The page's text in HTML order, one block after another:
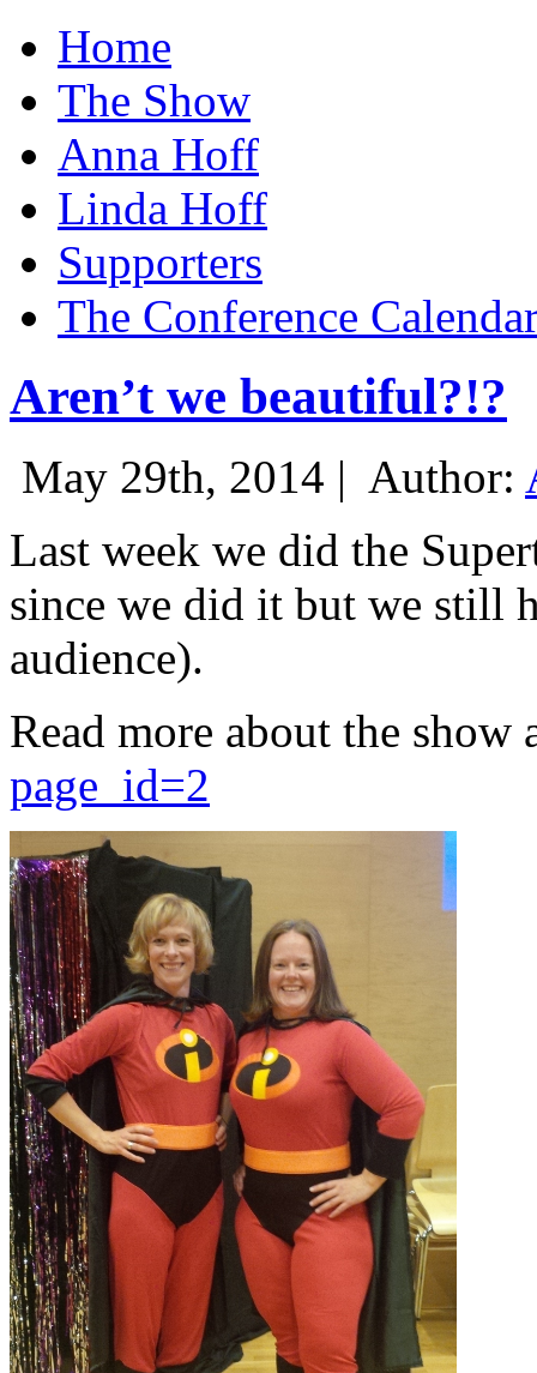
Home
The Show
Anna Hoff
Linda Hoff
Supporters
The Conference
Aren’t we beautiful?!?
May 29th, 2014 | Author:
Last week we did the
since we did it but we still
audience).
Read more about the show
page_id=2